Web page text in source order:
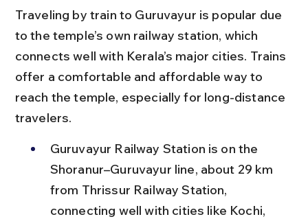
Traveling by train to Guruvayur is popular due
to the temple’s own railway station, which
connects well with Kerala’s major cities. Trains
offer a comfortable and affordable way to
reach the temple, especially for long-distance
travelers.
Guruvayur Railway Station is on the
Shoranur–Guruvayur line, about 29 km
from Thrissur Railway Station,
connecting well with cities like Kochi,